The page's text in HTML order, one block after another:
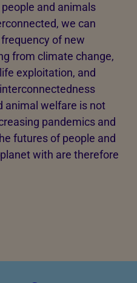
and animals
we can
of new
from climate change,
exploitation, and
animal welfare is not
pandemics and
futures of people and
with are therefore